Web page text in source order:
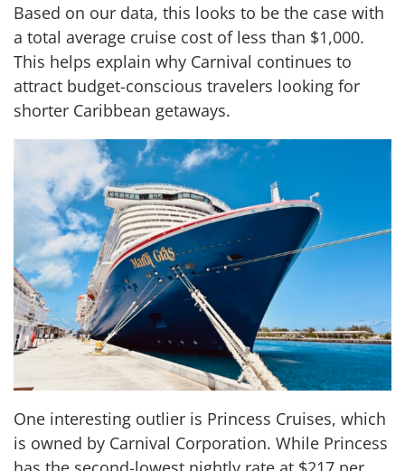
Based on our data, this looks to be the case with
a total average cruise cost of less than $1,000.
This helps explain why Carnival continues to
attract budget-conscious travelers looking for
shorter Caribbean getaways.
One interesting outlier is Princess Cruises, which
is owned by Carnival Corporation. While Princess